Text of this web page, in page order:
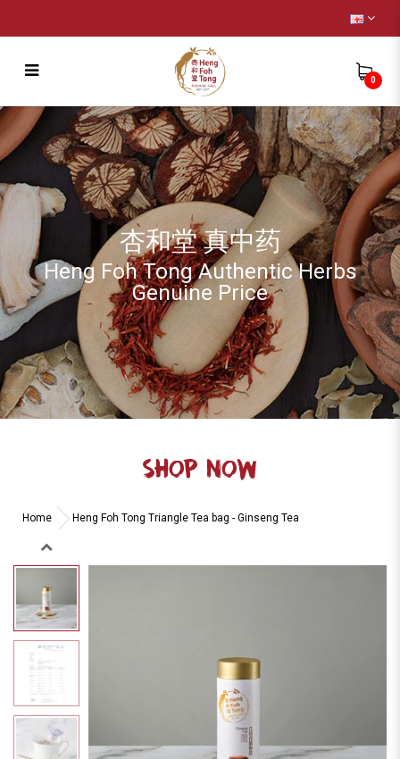
Heng Foh Tong Triangle Tea bag -
Ginseng Tea
0
杏和堂 真中药
Heng Foh Tong Authentic Herbs
Genuine Price
SHOP NOW
Home Heng Foh Tong Triangle Tea bag - Ginseng Tea